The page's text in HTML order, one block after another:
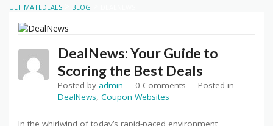
ULTIMATEDEALS BLOG
DealNews: Your Guide to
Scoring the Best Deals
Posted by admin 0 Comments
Posted in
DealNews, Coupon Websites
In the whirlwind of today’s rapid-paced environment,